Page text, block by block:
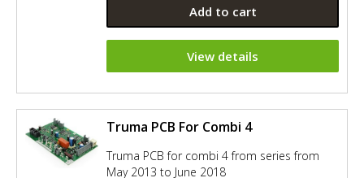
Add to cart
View details
Truma PCB For Combi 4
Truma PCB for combi 4 from series from
May 2013 to June 2018